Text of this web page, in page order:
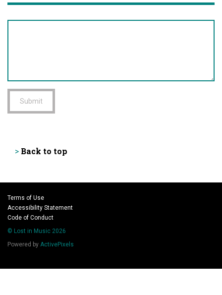
Submit
> Back to top
Terms of Use
Accessibility Statement
Code of Conduct
© Lost in Music 2026
Powered by ActivePixels